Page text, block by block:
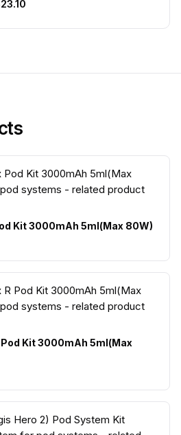
Kit 3000mAh 5ml(Max 80W)
Pod Kit 3000mAh 5ml(Max